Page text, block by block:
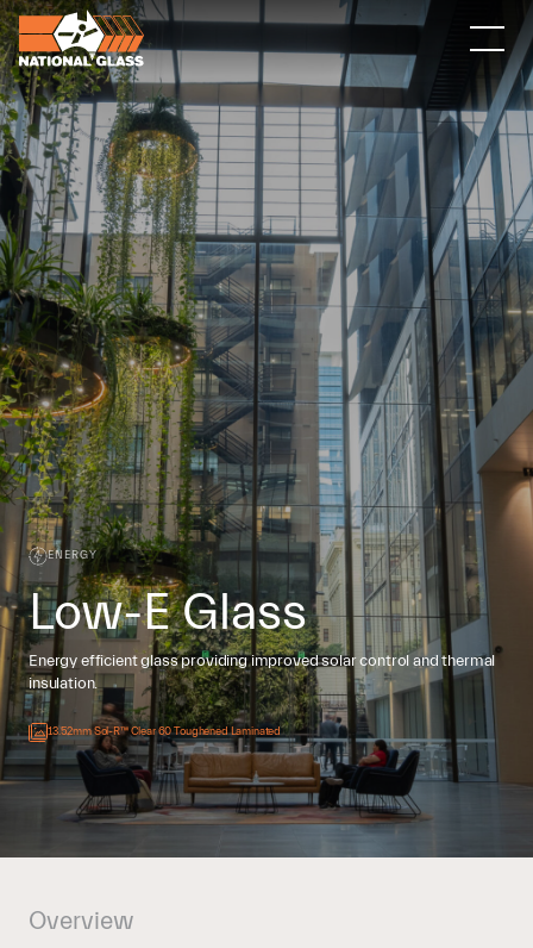
13.52mm Sol-R™ Clear 60 Toughened Laminated
ENERGY
Low-E Glass
Energy efficient glass providing improved solar control and thermal
insulation.
Overview